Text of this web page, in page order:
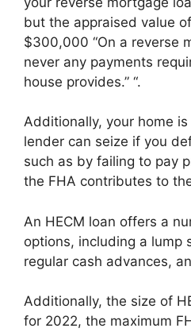
but the appraised value
$300,000 “On a reverse
never any payments
house provides.” “.
Additionally, your home
lender can seize if you
such as by failing to pay
the FHA contributes to
An HECM loan offers a
options, including a lump
regular cash advances,
Additionally, the size of
for 2022, the maximum